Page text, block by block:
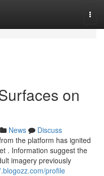
on
News
Discuss
the platform has ignited
. Information suggest the
imagery previously
profile